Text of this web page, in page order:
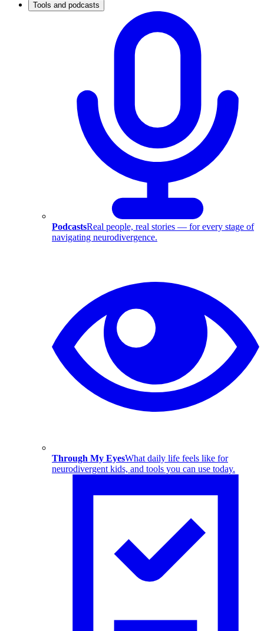
Tools and podcasts
PodcastsReal people, real stories — for every stage of
navigating neurodivergence.
Through My EyesWhat daily life feels like for
neurodivergent kids, and tools you can use today.